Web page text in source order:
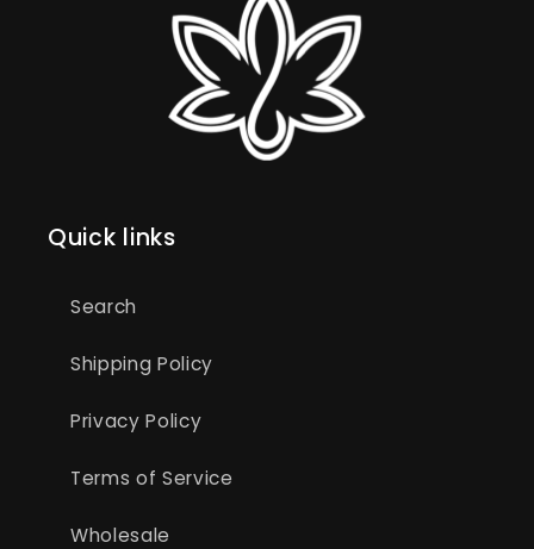
Quick links
Search
Shipping Policy
Privacy Policy
Terms of Service
Wholesale